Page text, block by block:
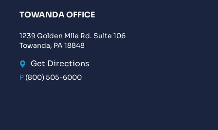
TOWANDA OFFICE
1239 Golden Mile Rd. Suite 106
Towanda, PA 18848
Get Directions
P (800) 505-6000